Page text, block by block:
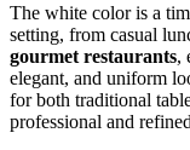
The white color is a
setting, from casual
gourmet restaurants,
elegant, and uniform
for both traditional
professional and